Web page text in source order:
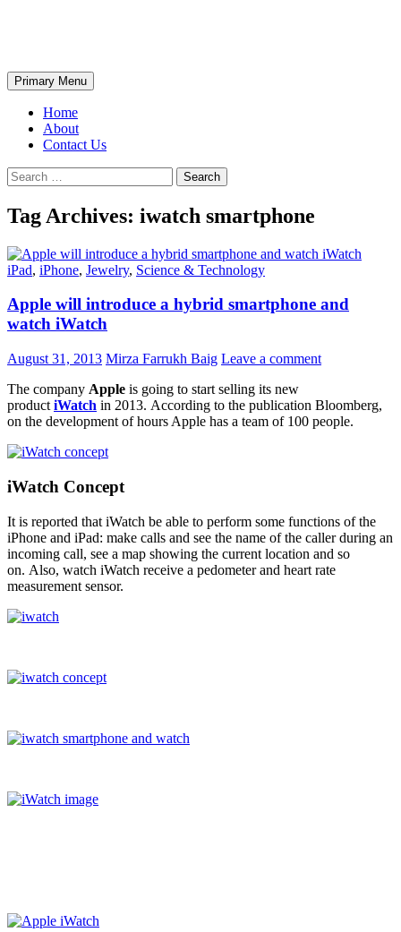
Search
Primary Menu
Home
About
Contact Us
Search
for:
Tag Archives: iwatch smartphone
iPad, iPhone, Jewelry, Science & Technology
Apple will introduce a hybrid smartphone and
watch iWatch
August 31, 2013 Mirza Farrukh Baig Leave a comment
The company Apple is going to start selling its new
product iWatch in 2013. According to the publication Bloomberg,
on the development of hours Apple has a team of 100 people.
iWatch Concept
It is reported that iWatch be able to perform some functions of the
iPhone and iPad: make calls and see the name of the caller during an
incoming call, see a map showing the current location and so
on. Also, watch iWatch receive a pedometer and heart rate
measurement sensor.